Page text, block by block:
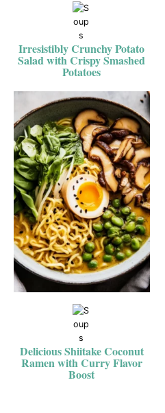
Irresistibly Crunchy Potato
Salad with Crispy Smashed
Potatoes
Delicious Shiitake Coconut
Ramen with Curry Flavor
Boost